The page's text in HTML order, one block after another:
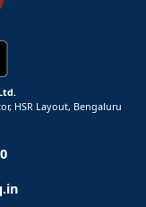
HSR Layout, Bengaluru